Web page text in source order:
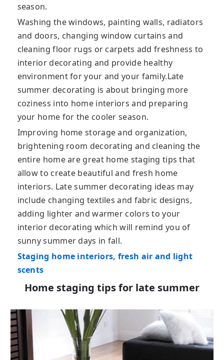
season.
Washing the windows, painting walls, radiators
and doors, changing window curtains and
cleaning floor rugs or carpets add freshness to
interior decorating and provide healthy
environment for your and your family.Late
summer decorating is about bringing more
coziness into home interiors and preparing
your home for the cooler season.
Improving home storage and organization,
brightening room decorating and cleaning the
entire home are great home staging tips that
allow to create beautiful and fresh home
interiors. Late summer decorating ideas may
include changing textiles and fabric designs,
adding lighter and warmer colors to your
interior decorating which will remind you of
sunny summer days in fall.
Staging home interiors, fresh air and light
scents
Home staging tips for late summer